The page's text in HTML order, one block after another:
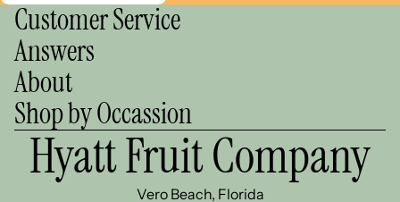
Customer Service
Answers
About
Shop by Occassion
Hyatt Fruit Company
Vero Beach, Florida